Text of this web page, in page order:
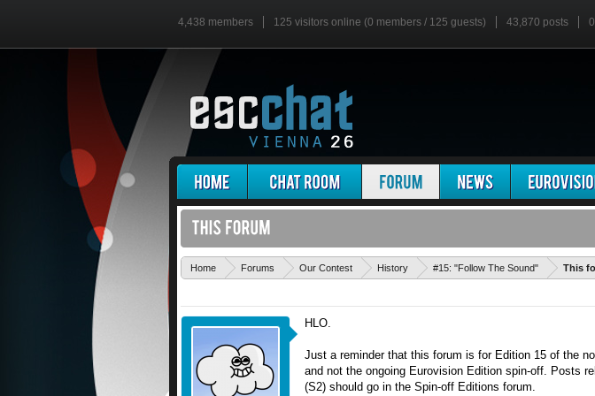
4,438 members 125 visitors online (0 members / 125 guests) 43,870 posts 0
Home Forums Our Contest History #15: "Follow The Sound" This
HLO.
Just a reminder that this forum is for Edition 15 of the
and not the ongoing Eurovision Edition spin-off. Posts
(S2) should go in the Spin-off Editions forum.